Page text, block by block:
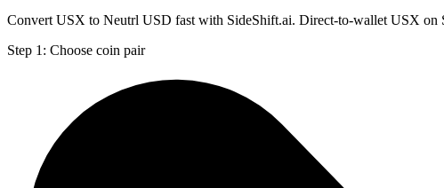
Convert USX to Neutrl USD fast with SideShift.ai. Direct-to-wallet USX on
Step 1: Choose coin pair